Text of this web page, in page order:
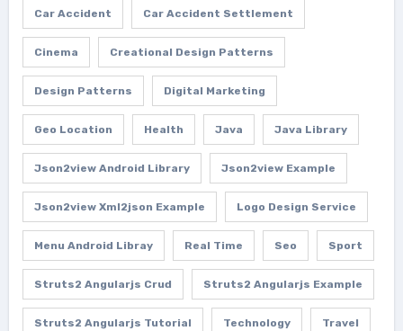
Car Accident Car Accident Settlement
Cinema Creational Design Patterns
Design Patterns Digital Marketing
Geo Location Health Java Java Library
Json2view Android Library Json2view Example
Json2view Xml2json Example Logo Design Service
Menu Android Libray Real Time Seo Sport
Struts2 Angularjs Crud Struts2 Angularjs Example
Struts2 Angularjs Tutorial Technology Travel